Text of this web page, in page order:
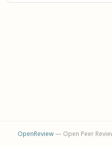
OpenReview— Open Peer